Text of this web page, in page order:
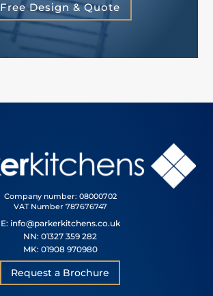
Free Design & Quote
Company number: 08000702
VAT Number 787676747
E: info@parkerkitchens.co.uk
NN: 01327 359 282
MK: 01908 970980
Request a Brochure